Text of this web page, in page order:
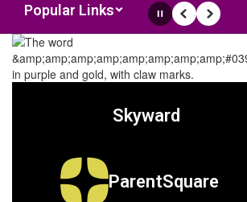
Popular Links
Homepage
PausePrevious
Next
Skyward
ParentSquare